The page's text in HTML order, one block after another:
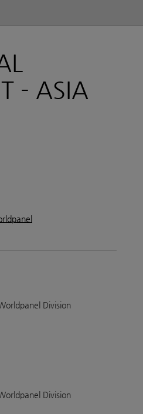
- ASIA
Division
Division